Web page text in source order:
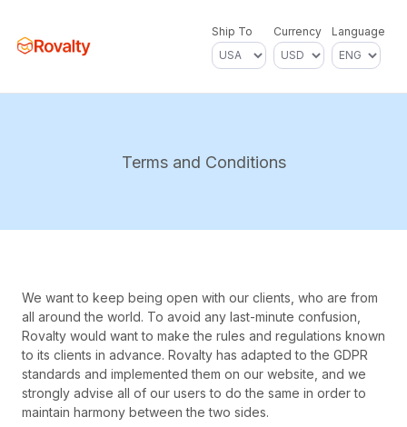
Ship To Currency Language
Terms and Conditions
We want to keep being open with our clients, who are from
all around the world. To avoid any last-minute confusion,
Rovalty would want to make the rules and regulations known
to its clients in advance. Rovalty has adapted to the GDPR
standards and implemented them on our website, and we
strongly advise all of our users to do the same in order to
maintain harmony between the two sides.